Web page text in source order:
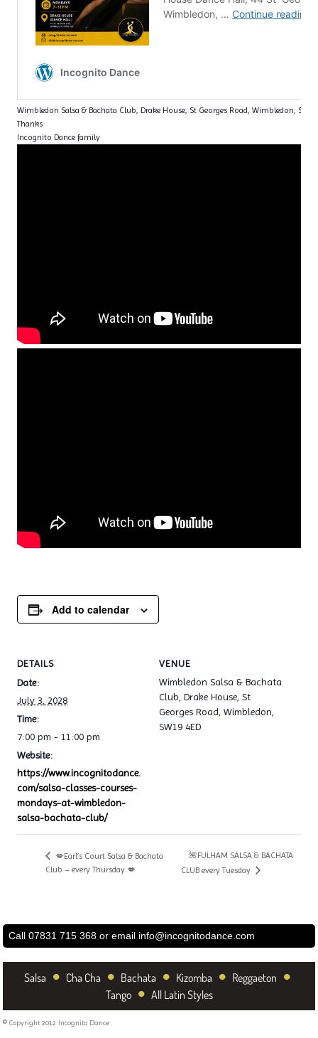
Wimbledon Salsa & Bachata Club, Drake House, St Georges Road, Wimbledon,
Thanks
Incognito Dance family
Add to calendar
DETAILS
Date:
July 3, 2028
Time:
7:00 pm - 11:00 pm
Website:
https://www.incognitodance.
com/salsa-classes-courses-
mondays-at-wimbledon-
salsa-bachata-club/
VENUE
Wimbledon Salsa & Bachata
Club, Drake House, St
Georges Road, Wimbledon,
SW19 4ED
💋Earl’s Court Salsa & Bachata
Club – every Thursday 💋
🌺FULHAM SALSA & BACHATA
CLUB every Tuesday
Call 07831 715 368 or email info@incognitodance.com
Salsa • Cha Cha • Bachata • Kizomba • Reggaeton •
Tango • All Latin Styles
© Copyright 2012 Incognito Dance